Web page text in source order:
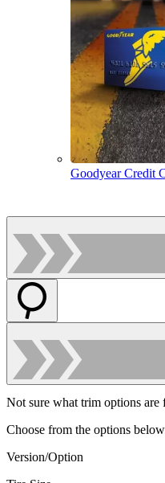
Goodyear Credit
Not sure what trim options
Choose from the options
Version/Option